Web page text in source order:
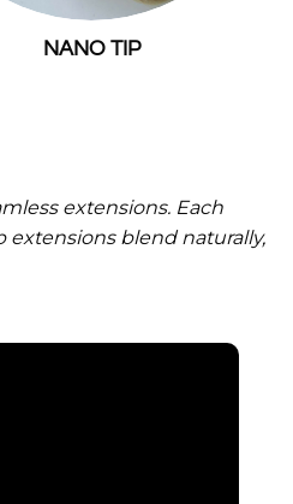
NANO TIP
extensions. Each
extensions blend naturally,